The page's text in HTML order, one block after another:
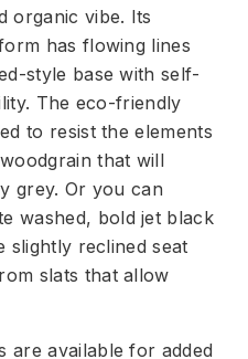
organic vibe. Its
has flowing lines
style base with self-
The eco-friendly
to resist the elements
that will
grey. Or you can
washed, bold jet black
slightly reclined seat
slats that allow
are available for added